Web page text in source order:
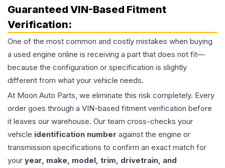
Guaranteed VIN-Based Fitment
Verification:
One of the most common and costly mistakes when buying
a used engine online is receiving a part that does not fit—
because the configuration or specification is slightly
different from what your vehicle needs.
At Moon Auto Parts, we eliminate this risk completely. Every
order goes through a VIN-based fitment verification before
it leaves our warehouse. Our team cross-checks your
vehicle identification number against the engine or
transmission specifications to confirm an exact match for
your year, make, model, trim, drivetrain, and